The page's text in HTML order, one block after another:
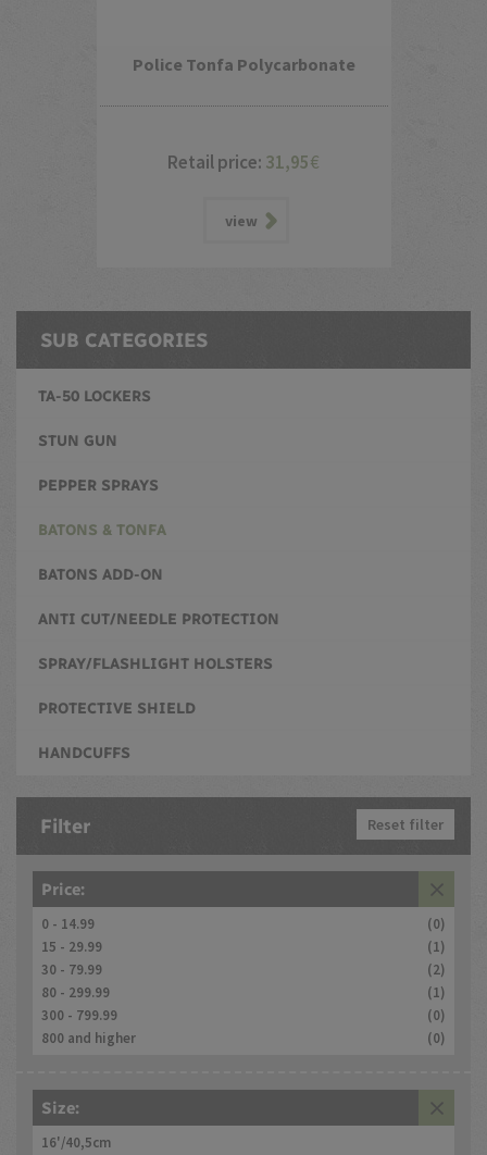
Police Tonfa Polycarbonate
Retail price: 31,95€
view
SUB CATEGORIES
TA-50 LOCKERS
STUN GUN
PEPPER SPRAYS
BATONS & TONFA
BATONS ADD-ON
ANTI CUT/NEEDLE PROTECTION
SPRAY/FLASHLIGHT HOLSTERS
PROTECTIVE SHIELD
HANDCUFFS
Filter Reset filter
Price:
0 - 14.99
(0)
15 - 29.99
(1)
30 - 79.99
(2)
80 - 299.99
(1)
300 - 799.99
(0)
800 and higher
(0)
Size:
16'/40,5cm